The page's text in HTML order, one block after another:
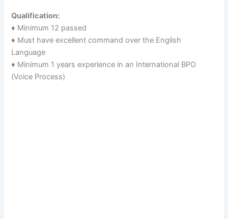
Qualification:
♦ Minimum 12 passed
♦ Must have excellent command over the English
Language
♦ Minimum 1 years experience in an International BPO
(Voice Process)